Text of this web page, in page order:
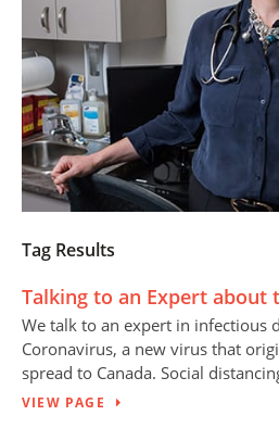
Tag Results
Talking to an Expert about
We talk to an expert in infectious
Coronavirus, a new virus that
spread to Canada. Social
VIEW PAGE